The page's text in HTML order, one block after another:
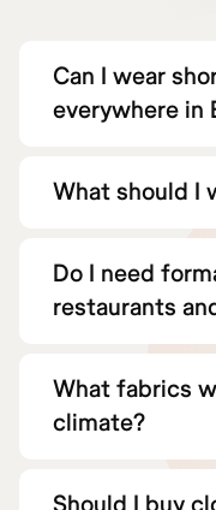
Can I wear
everywhere in
What should I
Do I need
restaurants
What fabrics
climate?